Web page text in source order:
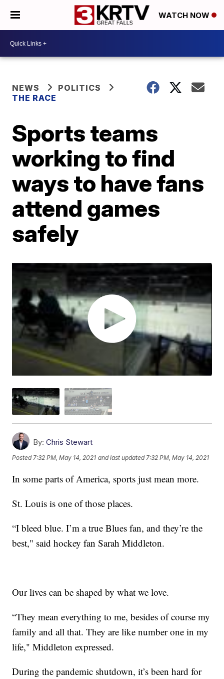
WATCH NOW
NEWS
POLITICS
THE RACE
Sports teams
working to find
ways to have fans
attend games
safely
By: Chris Stewart
Posted7:32 PM, May 14, 2021 and last updated 7:32 PM, May 14, 2021
In some parts of America, sports just mean more.
St. Louis is one of those places.
“I bleed blue. I’m a true Blues fan, and they’re the
best," said hockey fan Sarah Middleton.
Our lives can be shaped by what we love.
“They mean everything to me, besides of course my
family and all that. They are like number one in my
life," Middleton expressed.
During the pandemic shutdown, it’s been hard for